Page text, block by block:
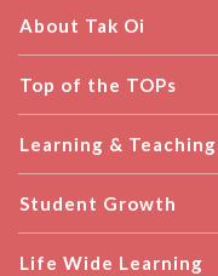
About Tak Oi
Top of the TOPs
Learning & Teaching
Student Growth
Life Wide Learning